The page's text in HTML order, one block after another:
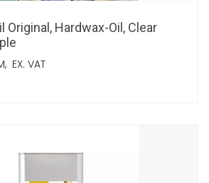
Original, Hardwax-Oil, Clear
EX. VAT